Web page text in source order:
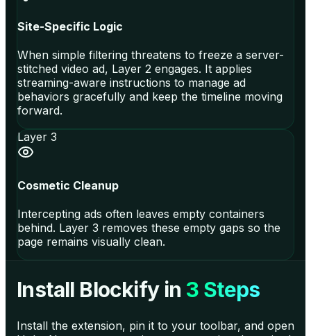
Site-Specific Logic
When simple filtering threatens to freeze a server-
stitched video ad, Layer 2 engages. It applies
streaming-aware instructions to manage ad
behaviors gracefully and keep the timeline moving
forward.
Layer 3
Cosmetic Cleanup
Intercepting ads often leaves empty containers
behind. Layer 3 removes these empty gaps so the
page remains visually clean.
Install Blockify in 3 Steps
Install the extension, pin it to your toolbar, and open